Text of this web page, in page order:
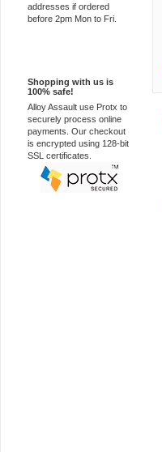
addresses if ordered
before 2pm Mon to Fri.
Shopping with us is
100% safe!
Alloy Assault use Protx to
securely process online
payments. Our checkout
is encrypted using 128-bit
SSL certificates.